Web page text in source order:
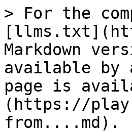
> For the
Markdown
available by
page is
(https://
from....md).